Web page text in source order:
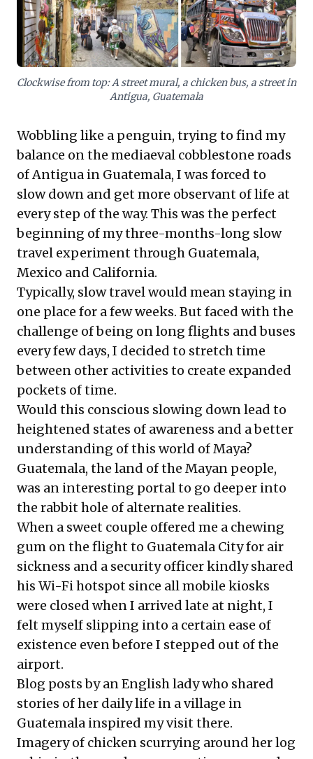
informed decisions in today's rapidly evolving
business landscape.
Clockwise from top: A street mural, a chicken bus, a street in
Antigua, Guatemala
Wobbling like a penguin, trying to find my
balance on the mediaeval cobblestone roads
of Antigua in Guatemala, I was forced to
slow down and get more observant of life at
every step of the way. This was the perfect
beginning of my three-months-long slow
travel experiment through Guatemala,
Mexico and California.
Typically, slow travel would mean staying in
one place for a few weeks. But faced with the
challenge of being on long flights and buses
every few days, I decided to stretch time
between other activities to create expanded
pockets of time.
Would this conscious slowing down lead to
heightened states of awareness and a better
understanding of this world of Maya?
Guatemala, the land of the Mayan people,
was an interesting portal to go deeper into
the rabbit hole of alternate realities.
When a sweet couple offered me a chewing
gum on the flight to Guatemala City for air
sickness and a security officer kindly shared
his Wi-Fi hotspot since all mobile kiosks
were closed when I arrived late at night, I
felt myself slipping into a certain ease of
existence even before I stepped out of the
airport.
Blog posts by an English lady who shared
stories of her daily life in a village in
Guatemala inspired my visit there.
Imagery of chicken scurrying around her log